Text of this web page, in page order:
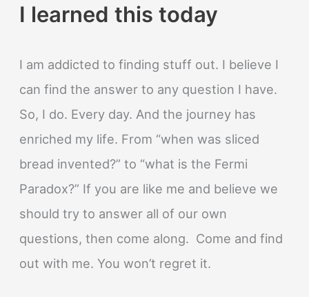
I learned this today
I am addicted to finding stuff out. I believe I
can find the answer to any question I have.
So, I do. Every day. And the journey has
enriched my life. From “when was sliced
bread invented?” to “what is the Fermi
Paradox?” If you are like me and believe we
should try to answer all of our own
questions, then come along. Come and find
out with me. You won’t regret it.